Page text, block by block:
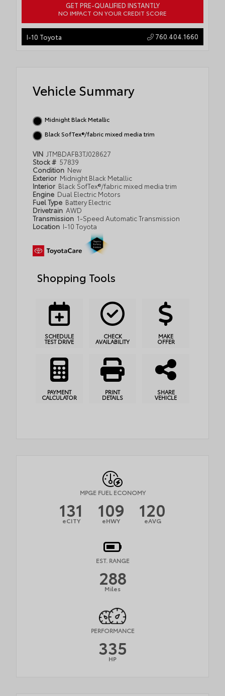
GET PRE-QUALIFIED INSTANTLY
NO IMPACT ON YOUR CREDIT SCORE
I-10 Toyota 760.404.1660
Vehicle Summary
Midnight Black Metallic
Black SofTex®/fabric mixed media trim
VIN JTMBDAFB3TJ028627
Stock # 57839
Condition New
Exterior Midnight Black Metallic
Interior Black SofTex®/fabric mixed media trim
Engine Dual Electric Motors
Fuel Type Battery Electric
Drivetrain AWD
Transmission 1-Speed Automatic Transmission
Location I-10 Toyota
Shopping Tools
SCHEDULE
TEST DRIVE
CHECK
AVAILABILITY
MAKE
OFFER
PAYMENT
CALCULATOR
PRINT
DETAILS
SHARE
VEHICLE
MPGE FUEL ECONOMY
131
eCITY 109
eHWY 120
eAVG
EST. RANGE
288
Miles
PERFORMANCE
335
HP